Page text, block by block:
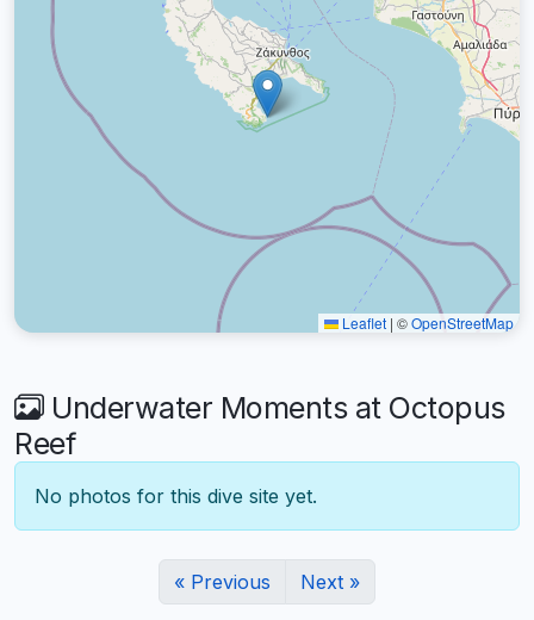
Leaflet | ©OpenStreetMap
Underwater Moments at Octopus
Reef
No photos for this dive site yet.
« Previous Next »